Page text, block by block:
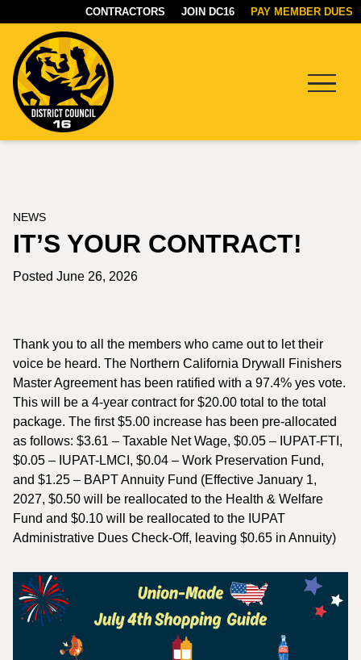
CONTRACTORS JOIN DC16 PAY MEMBER DUES
NEWS
IT’S YOUR CONTRACT!
Posted June 26, 2026
Thank you to all the members who came out to let their
voice be heard. The Northern California Drywall Finishers
Master Agreement has been ratified with a 97.4% yes vote.
This will be a 4-year contract for $20.00 total to the total
package. The first $5.00 increase has been pre-allocated
as follows: $3.61 – Taxable Net Wage, $0.05 – IUPAT-FTI,
$0.05 – IUPAT-LMCI, $0.04 – Work Preservation Fund,
and $1.25 – BAPT Annuity Fund (Effective January 1,
2027, $0.50 will be reallocated to the Health & Welfare
Fund and $0.10 will be reallocated to the IUPAT
Administrative Dues Check-Off, leaving $0.65 in Annuity)